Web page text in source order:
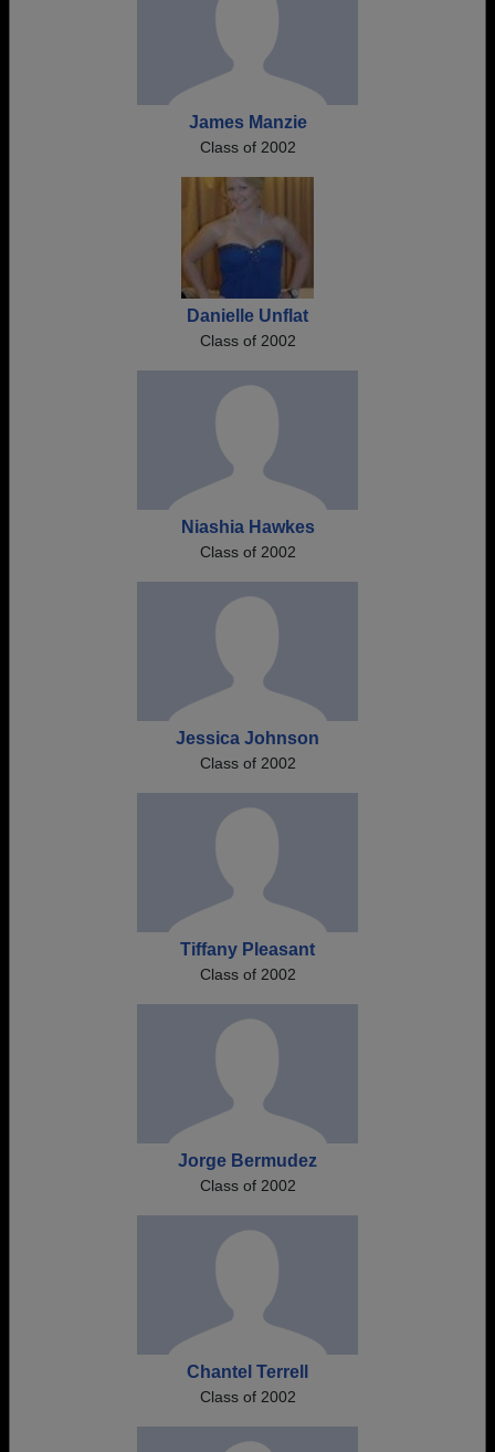
James Manzie
Class of 2002
Danielle Unflat
Class of 2002
Niashia Hawkes
Class of 2002
Jessica Johnson
Class of 2002
Tiffany Pleasant
Class of 2002
Jorge Bermudez
Class of 2002
Chantel Terrell
Class of 2002